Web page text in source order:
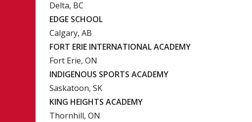
Delta, BC
EDGE SCHOOL
Calgary, AB
FORT ERIE INTERNATIONAL ACADEMY
Fort Erie, ON
INDIGENOUS SPORTS ACADEMY
Saskatoon, SK
KING HEIGHTS ACADEMY
Thornhill, ON